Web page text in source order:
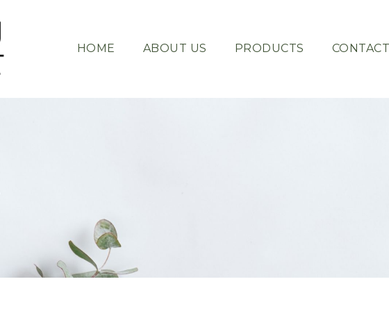
HOME ABOUT US PRODUCTS